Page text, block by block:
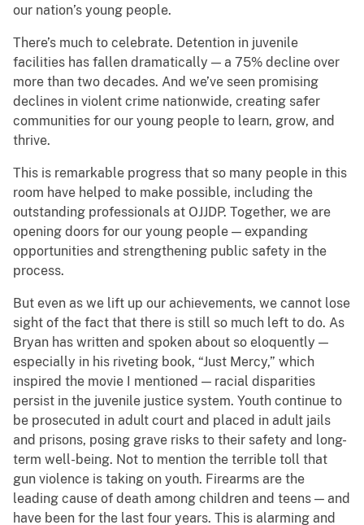
our nation’s young people.
There’s much to celebrate. Detention in juvenile
facilities has fallen dramatically — a 75% decline over
more than two decades. And we’ve seen promising
declines in violent crime nationwide, creating safer
communities for our young people to learn, grow, and
thrive.
This is remarkable progress that so many people in this
room have helped to make possible, including the
outstanding professionals at OJJDP. Together, we are
opening doors for our young people — expanding
opportunities and strengthening public safety in the
process.
But even as we lift up our achievements, we cannot lose
sight of the fact that there is still so much left to do. As
Bryan has written and spoken about so eloquently —
especially in his riveting book, “Just Mercy,” which
inspired the movie I mentioned — racial disparities
persist in the juvenile justice system. Youth continue to
be prosecuted in adult court and placed in adult jails
and prisons, posing grave risks to their safety and long-
term well-being. Not to mention the terrible toll that
gun violence is taking on youth. Firearms are the
leading cause of death among children and teens — and
have been for the last four years. This is alarming and